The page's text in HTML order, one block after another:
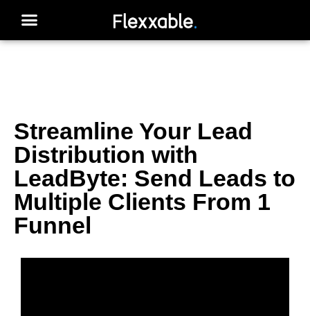
Streamline Your Lead
Distribution with
LeadByte: Send Leads to
Multiple Clients From 1
Funnel